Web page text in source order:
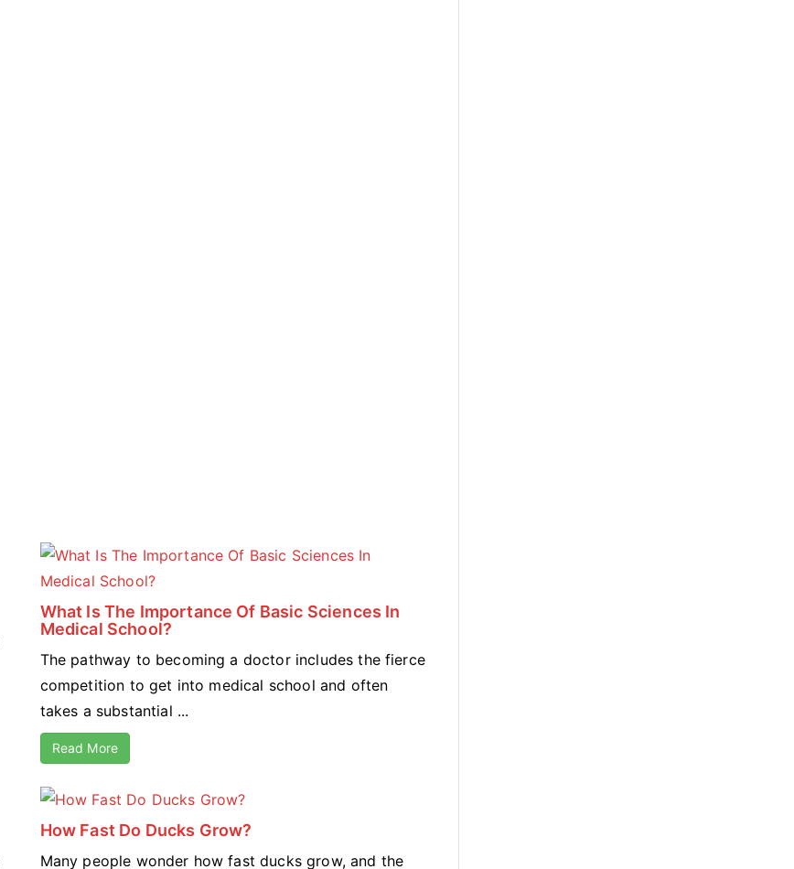
What Is The Importance Of Basic Sciences In
Medical School?
The pathway to becoming a doctor includes the fierce
competition to get into medical school and often
takes a substantial ...
Read More
How Fast Do Ducks Grow?
Many people wonder how fast ducks grow, and the